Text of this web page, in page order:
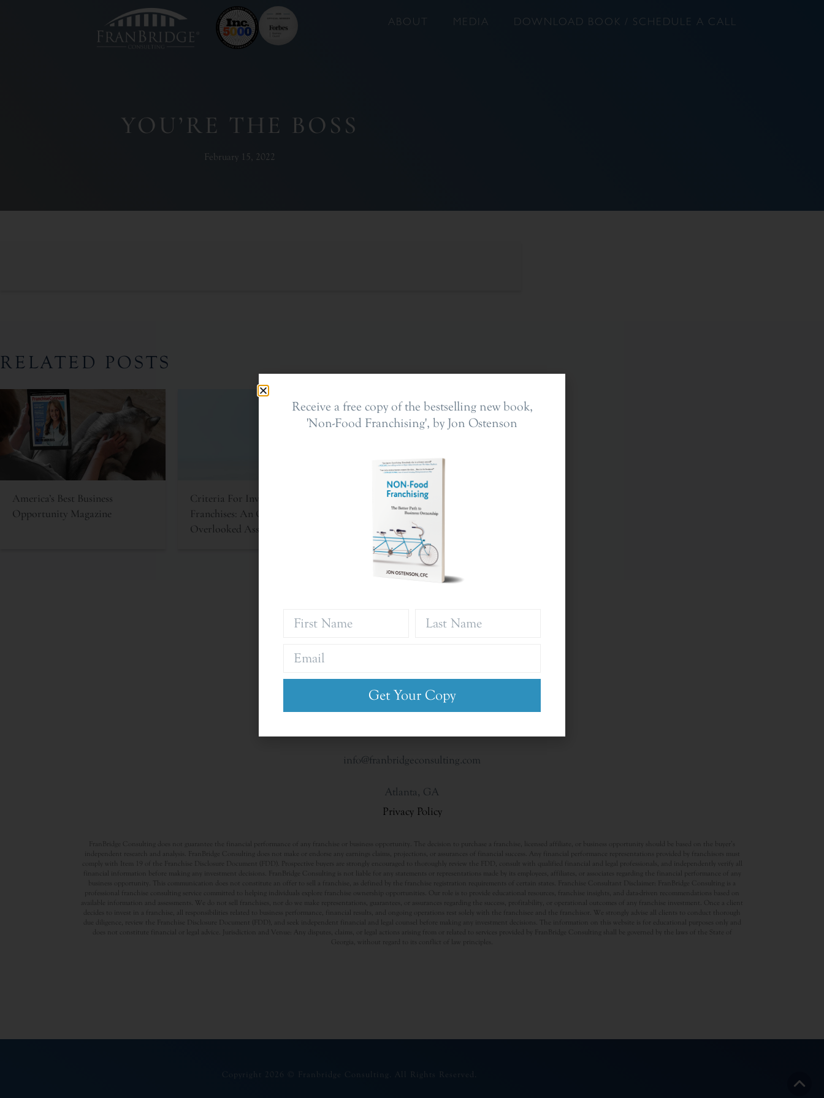
ABOUT MEDIA DOWNLOAD BOOK / SCHEDULE A CALL
YOU’RE THE BOSS
February 15, 2022
RELATED POSTS
America’s Best Business
Opportunity Magazine
Criteria For Investing In
Franchises: An Often
Overlooked Asset
The Franchise Landscape
info@franbridgeconsulting.com
Atlanta, GA
Privacy Policy
FranBridge Consulting does not guarantee the financial performance of any franchise or business opportunity. The decision to purchase a franchise, licensed affiliate, or business opportunity should be based on the buyer’s
independent research and analysis. FranBridge Consulting does not make or endorse any earnings claims, projections, or assurances of financial success. Any financial performance representations provided by franchisors must
comply with Item 19 of the Franchise Disclosure Document (FDD). Prospective buyers are strongly encouraged to thoroughly review the FDD, consult with qualified financial and legal professionals, and independently verify all
financial information before making any investment decisions. FranBridge Consulting is not liable for any statements or representations made by its employees, affiliates, or associates regarding the financial performance of any
business opportunity. This communication does not constitute an offer to sell a franchise, as defined by the franchise registration requirements of certain states. Franchise Consultant Disclaimer: FranBridge Consulting is a
professional franchise consulting service committed to helping individuals explore franchise ownership opportunities. Our role is to provide educational resources, franchise insights, and data-driven recommendations based on
available information and assessments. We do not sell franchises, nor do we make representations, guarantees, or assurances regarding the success, profitability, or operational outcomes of any franchise investment. Once a client
decides to invest in a franchise, all responsibilities related to business performance, financial results, and ongoing operations rest solely with the franchisee and the franchisor. We strongly advise all clients to conduct thorough
due diligence, review the Franchise Disclosure Document (FDD), and seek independent financial and legal counsel before making any investment decisions. The information on this website is for educational purposes only and
does not constitute financial or legal advice. Jurisdiction and Venue: Any disputes, claims, or legal actions arising from or related to services provided by FranBridge Consulting shall be governed by the laws of the State of
Georgia, without regard to its conflict of law principles.
Copyright 2026 © Franbridge Consulting. All Rights Reserved.
Receive a free copy of the bestselling new book,
'Non-Food Franchising', by Jon Ostenson
Get Your Copy